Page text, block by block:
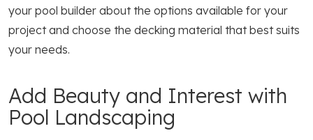
your pool builder about the options available for your
project and choose the decking material that best suits
your needs.
Add Beauty and Interest with
Pool Landscaping